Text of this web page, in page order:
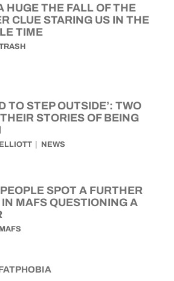
HUGE THE FALL OF THE
CLUE STARING US IN THE
TIME
TO STEP OUTSIDE’: TWO
STORIES OF BEING
NEWS
SPOT A FURTHER
MAFS QUESTIONING A
MAFS